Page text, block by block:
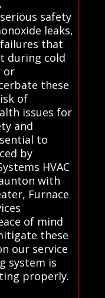
safety
leaks,
that
during cold
or
these
of
issues for
and
to
by
HVAC
with
Furnace
of mind
these
our service
system is
properly.